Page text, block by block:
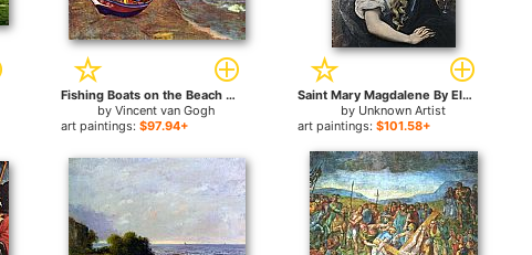
Fishing Boats on the Beach at Saints-Maries for sale
byVincent van Gogh
art paintings:$97.94+
Saint Mary Magdalene By El Greco for sale
by Unknown Artist
art paintings: $101.58+